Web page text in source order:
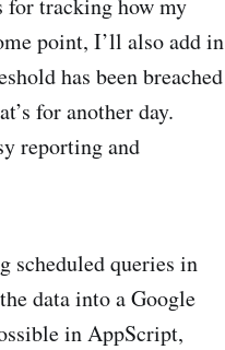
for tracking how my
point, I’ll also add in
has been breached
for another day.
reporting and
scheduled queries in
data into a Google
in AppScript,